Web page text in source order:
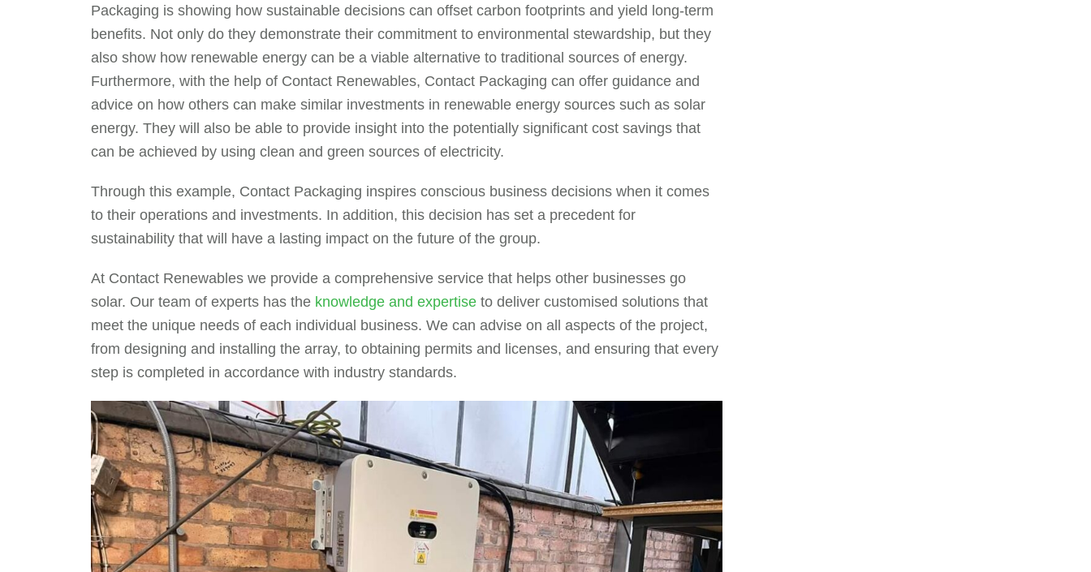
Packaging is showing how sustainable decisions can offset carbon footprints and yield long-term
benefits. Not only do they demonstrate their commitment to environmental stewardship, but they
also show how renewable energy can be a viable alternative to traditional sources of energy.
Furthermore, with the help of Contact Renewables, Contact Packaging can offer guidance and
advice on how others can make similar investments in renewable energy sources such as solar
energy. They will also be able to provide insight into the potentially significant cost savings that
can be achieved by using clean and green sources of electricity.
Through this example, Contact Packaging inspires conscious business decisions when it comes
to their operations and investments. In addition, this decision has set a precedent for
sustainability that will have a lasting impact on the future of the group.
At Contact Renewables we provide a comprehensive service that helps other businesses go
solar. Our team of experts has the knowledge and expertise to deliver customised solutions that
meet the unique needs of each individual business. We can advise on all aspects of the project,
from designing and installing the array, to obtaining permits and licenses, and ensuring that every
step is completed in accordance with industry standards.